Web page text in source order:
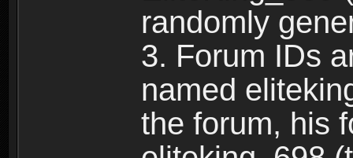
randomly
3. Forum IDs
named
the forum, his